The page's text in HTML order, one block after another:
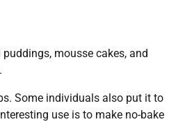
mousse cakes, and
Some individuals also put it to
use is to make no-bake